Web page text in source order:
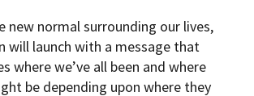
new normal surrounding our lives,
will launch with a message that
where we’ve all been and where
be depending upon where they